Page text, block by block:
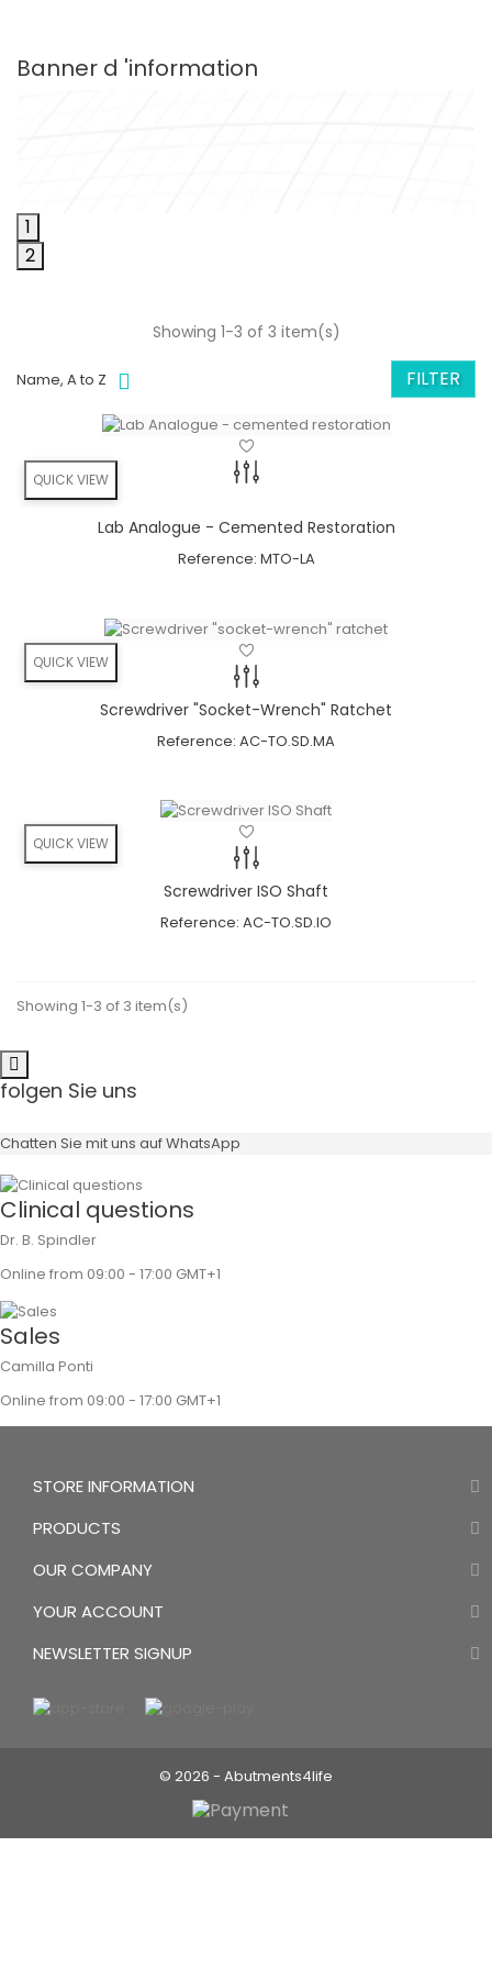
Banner d 'information
bone grafts can be avoided
available in 11° & 22°
angulation
Angulation
minimizes the risk
bone grafts can be avoided
NEW Trend:
No cement residues anymore
1
2
Name, A to Z FILTER
Showing 1-3 of 3 item(s)
QUICK VIEW
Lab Analogue - Cemented Restoration
Reference: MTO-LA
QUICK VIEW
Screwdriver "socket-Wrench" Ratchet
Reference: AC-TO.SD.MA
QUICK VIEW
Screwdriver ISO Shaft
Reference: AC-TO.SD.IO
Showing 1-3 of 3 item(s)
folgen Sie uns
Chatten Sie mit uns auf WhatsApp
Clinical questions
Dr. B. Spindler
Online from 09:00 - 17:00 GMT+1
Sales
Camilla Ponti
Online from 09:00 - 17:00 GMT+1
STORE INFORMATION
PRODUCTS
OUR COMPANY
YOUR ACCOUNT
NEWSLETTER SIGNUP
© 2026 - Abutments4life